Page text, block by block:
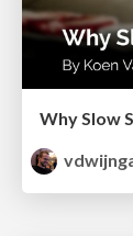
Why Slow